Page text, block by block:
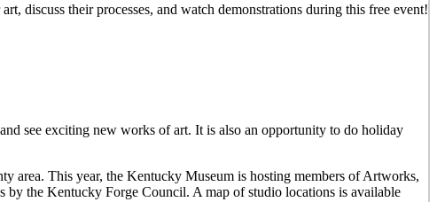
discuss their processes, and watch demonstrations during this free event!
see exciting new works of art. It is also an opportunity to do holiday
area. This year, the Kentucky Museum is hosting members of Artworks,
the Kentucky Forge Council. A map of studio locations is available